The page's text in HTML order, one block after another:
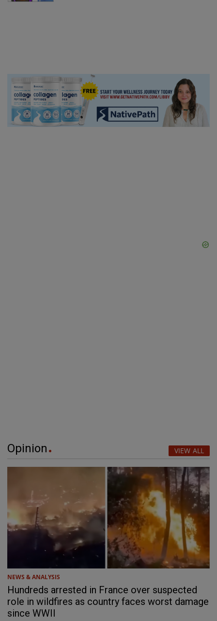
Opinion VIEW ALL
NEWS & ANALYSIS
Hundreds arrested in France over suspected
role in wildfires as country faces worst damage
since WWII